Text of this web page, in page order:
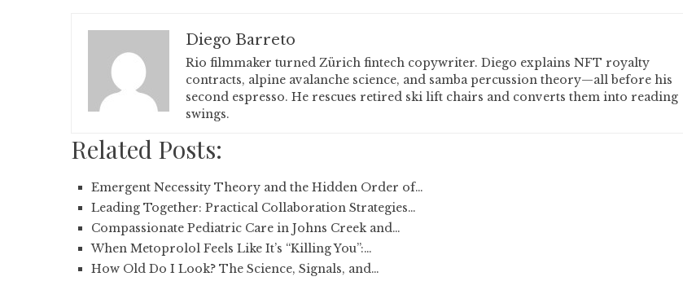
Diego Barreto
Rio filmmaker turned Zürich fintech copywriter. Diego explains NFT royalty
contracts, alpine avalanche science, and samba percussion theory—all before his
second espresso. He rescues retired ski lift chairs and converts them into reading
swings.
Related Posts:
Emergent Necessity Theory and the Hidden Order of…
Leading Together: Practical Collaboration Strategies…
Compassionate Pediatric Care in Johns Creek and…
When Metoprolol Feels Like It’s “Killing You”:…
How Old Do I Look? The Science, Signals, and…